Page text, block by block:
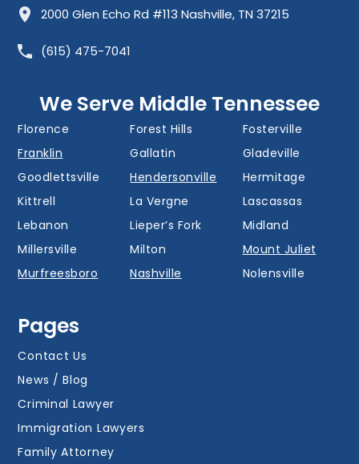
2000 Glen Echo Rd #113 Nashville, TN 37215
(615) 475-7041
We Serve Middle Tennessee
Allisona Almaville
Antioch
Bellevue
Donelson
Eagleville
Fairview
Florence
Forest Hills
Fosterville
Franklin
Gallatin
Gladeville
Goodlettsville
Hendersonville
Hermitage
Kittrell
La Vergne
Lascassas
Lebanon
Lieper’s Fork
Midland
Millersville
Milton
Mount Juliet
Murfreesboro
Nashville
Nolensville
Portland
Thompson’s
Station
Westmoreland
Pages
Contact Us
News / Blog
Criminal Lawyer
Immigration Lawyers
Family Attorney